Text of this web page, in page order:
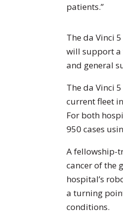
patients.”
The da Vinci
will support a
and general
The da Vinci
current fleet
For both
950 cases
A fellowship-
cancer of the
hospital’s
a turning
conditions.